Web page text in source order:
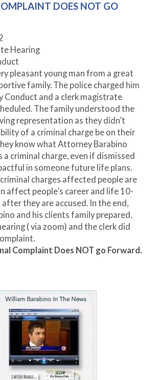
DOES NOT GO
Hearing
pleasant young man from a great
family. The police charged him
Conduct and a clerk magistrate
The family understood the
representation as they didn’t
of a criminal charge be on their
know what Attorney Barabino
a criminal charge, even if dismissed
in someone future life plans.
charges affected people are
affect people’s career and life 10-
they are accused. In the end,
and his clients family prepared,
( via zoom) and the clerk did
Complaint Does NOT go Forward.